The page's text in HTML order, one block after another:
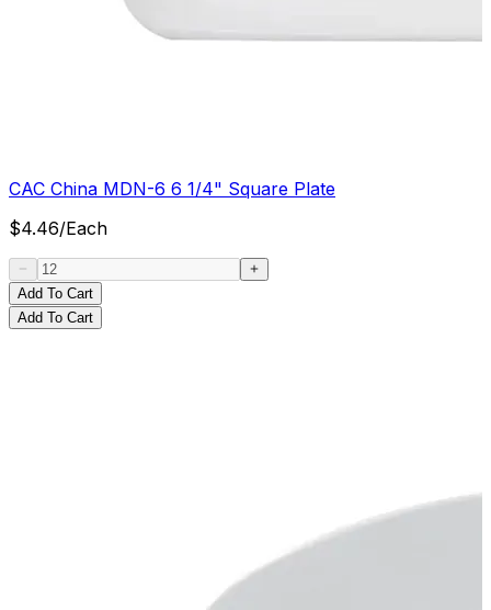
CAC China MDN-6 6 1/4" Square Plate
$4.46/Each
Add To Cart
Add To Cart